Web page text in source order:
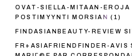
OVAT-SIELLA-MITAAN-EROJA
POSTIMYYNTI MORSIAN (1)
FINDASIANBEAUTY-REVIEW
FR+ASIAFRIENDFINDER-AVIS